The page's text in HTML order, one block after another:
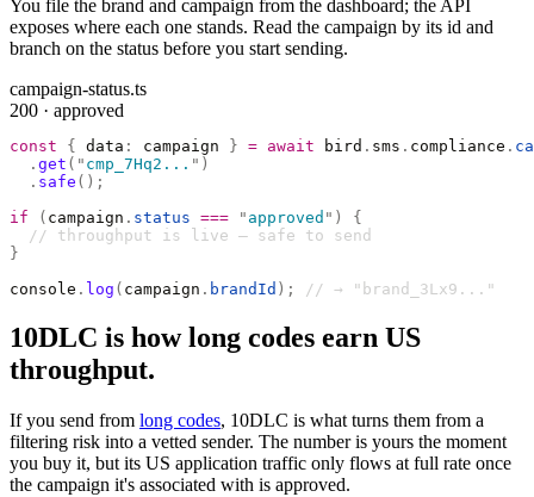
You file the brand and campaign from the dashboard; the API
exposes where each one stands. Read the campaign by its id and
branch on the status before you start sending.
campaign-status.ts
200 · approved
const { data : campaign } = await bird . sms . compliance .
  .
get ( " cmp_7Hq2... " )
  .
safe ();
if ( campaign . status === " approved " )
{
  // throughput is live — safe to send
}
console . log ( campaign . brandId ); // → "brand_3Lx9..."
10DLC is how long codes earn US
throughput.
If you send from long codes, 10DLC is what turns them from a
filtering risk into a vetted sender. The number is yours the moment
you buy it, but its US application traffic only flows at full rate once
the campaign it's associated with is approved.